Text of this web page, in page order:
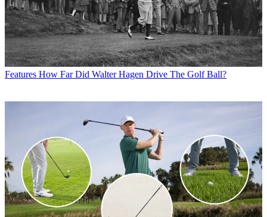
Features How Far Did Walter Hagen Drive The Golf Ball?